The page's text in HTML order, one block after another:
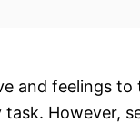
and feelings
However,